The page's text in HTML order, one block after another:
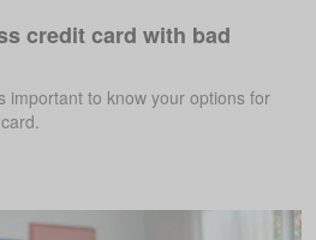
credit card with bad
important to know your options for